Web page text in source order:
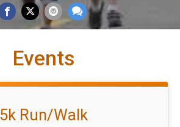
Events
5k Run/Walk